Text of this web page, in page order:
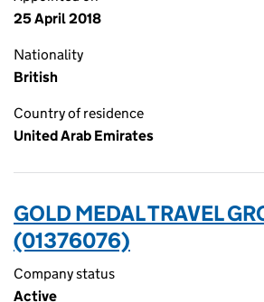
25 April 2018
Nationality
British
Country of residence
United Arab Emirates
GOLD MEDAL TRAVEL
(01376076)
Company status
Active